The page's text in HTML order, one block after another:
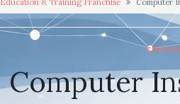
Education & Training Franchise Computer
Computer